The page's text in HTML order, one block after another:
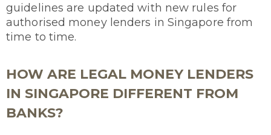
guidelines are updated with new rules for
authorised money lenders in Singapore from
time to time.
HOW ARE LEGAL MONEY LENDERS
IN SINGAPORE DIFFERENT FROM
BANKS?